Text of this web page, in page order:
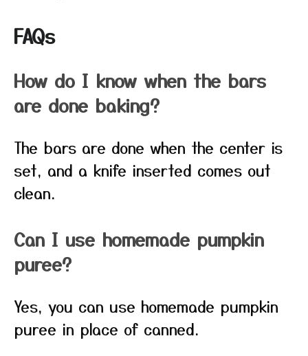
FAQs
How do I know when the bars
are done baking?
The bars are done when the center is
set, and a knife inserted comes out
clean.
Can I use homemade pumpkin
puree?
Yes, you can use homemade pumpkin
puree in place of canned.